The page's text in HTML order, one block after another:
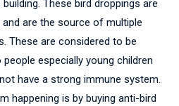
These bird droppings are
are the source of multiple
These are considered to be
especially young children
have a strong immune system.
happening is by buying anti-bird